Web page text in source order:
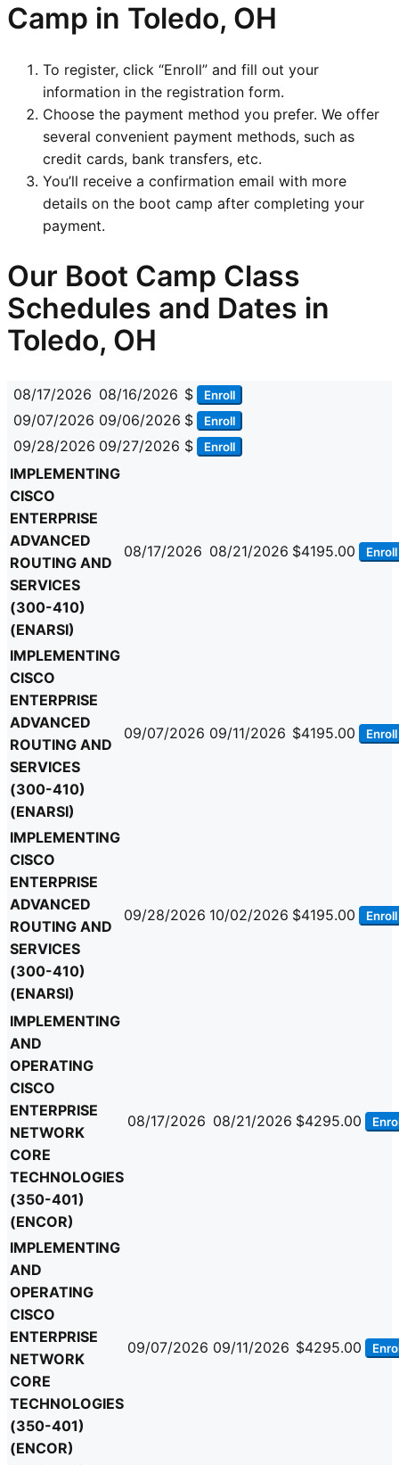
Camp in Toledo, OH
To register, click “Enroll” and fill out your
information in the registration form.
Choose the payment method you prefer. We offer
several convenient payment methods, such as
credit cards, bank transfers, etc.
You’ll receive a confirmation email with more
details on the boot camp after completing your
payment.
Our Boot Camp Class
Schedules and Dates in
Toledo, OH
08/17/2026 08/16/2026 $ Enroll
09/07/2026 09/06/2026 $ Enroll
09/28/2026 09/27/2026 $ Enroll
IMPLEMENTING
CISCO
ENTERPRISE
ADVANCED
ROUTING AND
SERVICES
(300-410)
(ENARSI)
08/17/2026 08/21/2026 $4195.00 Enroll
IMPLEMENTING
CISCO
ENTERPRISE
ADVANCED
ROUTING AND
SERVICES
(300-410)
(ENARSI)
09/07/2026 09/11/2026 $4195.00 Enroll
IMPLEMENTING
CISCO
ENTERPRISE
ADVANCED
ROUTING AND
SERVICES
(300-410)
(ENARSI)
09/28/2026 10/02/2026 $4195.00 Enroll
IMPLEMENTING
AND
OPERATING
CISCO
ENTERPRISE
NETWORK
CORE
TECHNOLOGIES
(350-401)
(ENCOR)
08/17/2026 08/21/2026 $4295.00
IMPLEMENTING
AND
OPERATING
CISCO
ENTERPRISE
NETWORK
CORE
TECHNOLOGIES
(350-401)
(ENCOR)
09/07/2026 09/11/2026 $4295.00